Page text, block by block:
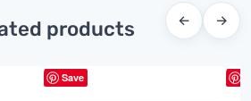
products ← →
Save